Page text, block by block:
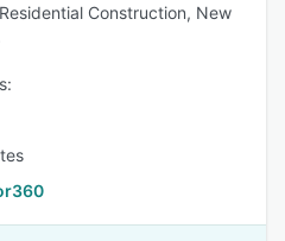
Construction, New